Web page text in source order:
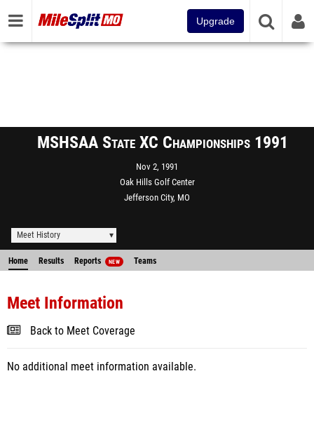
Upgrade
MSHSAA State XC Championships 1991
Nov 2, 1991
Oak Hills Golf Center
Jefferson City, MO
Meet History
Home Results Reports NEW Teams
Meet Information
Back to Meet Coverage
No additional meet information available.